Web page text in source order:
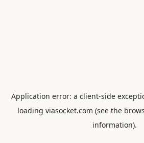
Application error: a client-side
loading viasocket.com (see the
information).